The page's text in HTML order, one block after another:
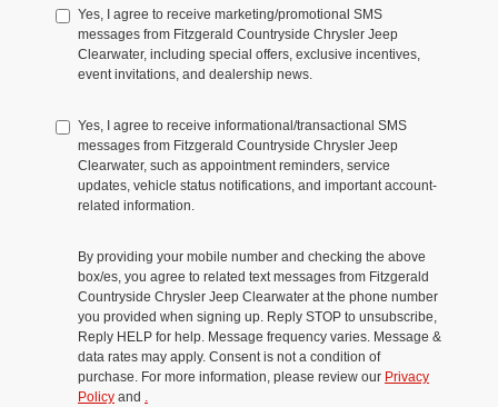
Yes, I agree to receive marketing/promotional SMS
messages from Fitzgerald Countryside Chrysler Jeep
Clearwater, including special offers, exclusive incentives,
event invitations, and dealership news.
Yes, I agree to receive informational/transactional SMS
messages from Fitzgerald Countryside Chrysler Jeep
Clearwater, such as appointment reminders, service
updates, vehicle status notifications, and important account-
related information.
By providing your mobile number and checking the above
box/es, you agree to related text messages from Fitzgerald
Countryside Chrysler Jeep Clearwater at the phone number
you provided when signing up. Reply STOP to unsubscribe,
Reply HELP for help. Message frequency varies. Message &
data rates may apply. Consent is not a condition of
purchase. For more information, please review our Privacy
Policy and .